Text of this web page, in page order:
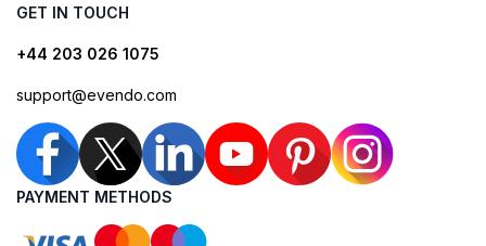
GET IN TOUCH
+44 203 026 1075
support@evendo.com
PAYMENT METHODS